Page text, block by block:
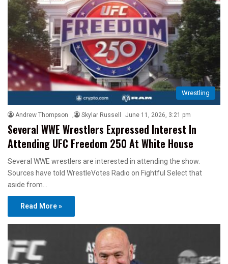
Wrestling
Andrew Thompson Skylar Russell June 11, 2026, 3:21 pm
Several WWE Wrestlers Expressed Interest In
Attending UFC Freedom 250 At White House
Several WWE wrestlers are interested in attending the show.
Sources have told WrestleVotes Radio on Fightful Select that
aside from…
Read More »